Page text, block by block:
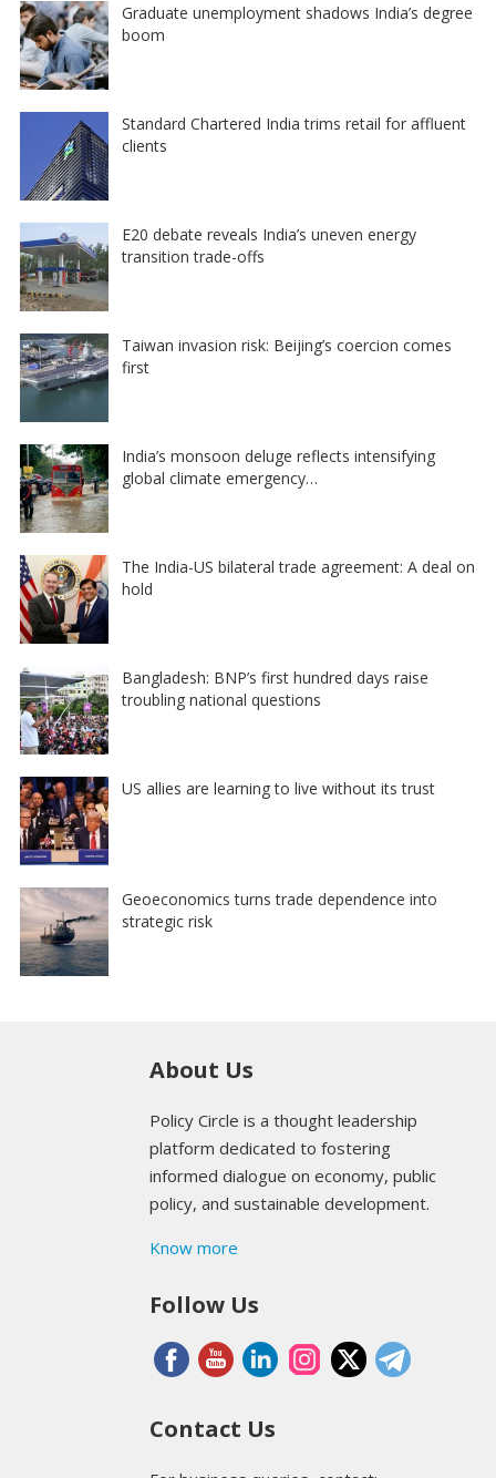
Graduate unemployment shadows India’s degree
boom
Standard Chartered India trims retail for affluent
clients
E20 debate reveals India’s uneven energy
transition trade-offs
Taiwan invasion risk: Beijing’s coercion comes
first
India’s monsoon deluge reflects intensifying
global climate emergency…
The India-US bilateral trade agreement: A deal on
hold
Bangladesh: BNP’s first hundred days raise
troubling national questions
US allies are learning to live without its trust
Geoeconomics turns trade dependence into
strategic risk
About Us
Policy Circle is a thought leadership
platform dedicated to fostering
informed dialogue on economy, public
policy, and sustainable development.
Know more
Follow Us
Contact Us